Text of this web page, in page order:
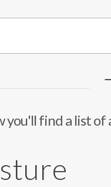
you'll find a list of